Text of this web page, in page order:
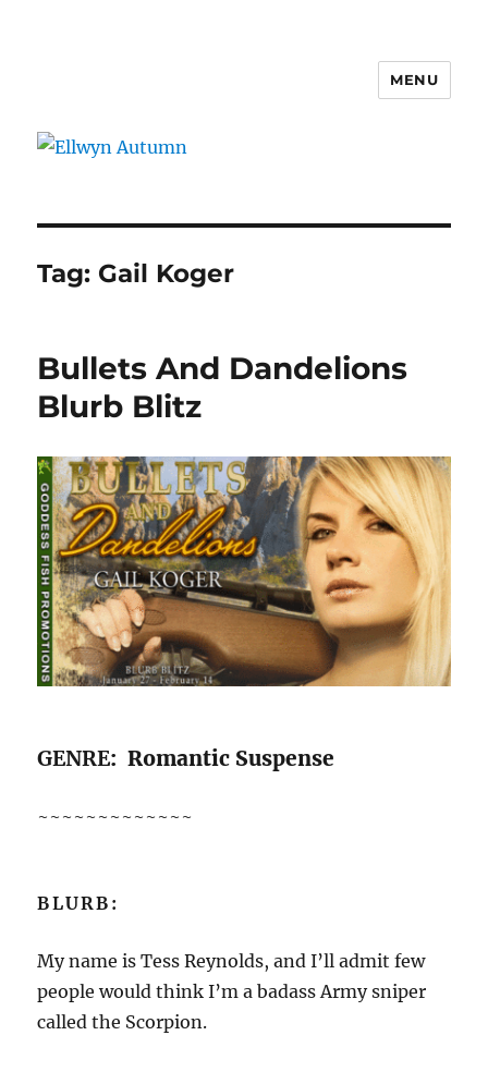
MENU
Tag: Gail Koger
Bullets And Dandelions
Blurb Blitz
GENRE: Romantic Suspense
~~~~~~~~~~~~~
BLURB:
My name is Tess Reynolds, and I’ll admit few
people would think I’m a badass Army sniper
called the Scorpion.